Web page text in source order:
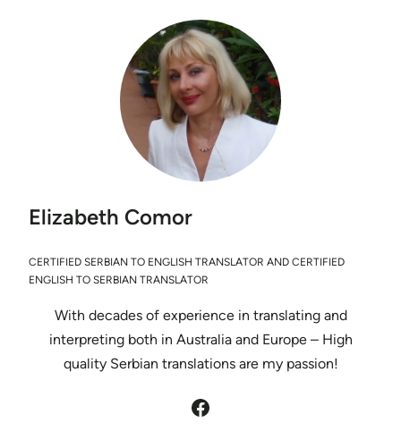
Elizabeth Comor
CERTIFIED SERBIAN TO ENGLISH TRANSLATOR AND CERTIFIED
ENGLISH TO SERBIAN TRANSLATOR
With decades of experience in translating and
interpreting both in Australia and Europe – High
quality Serbian translations are my passion!
Facebook